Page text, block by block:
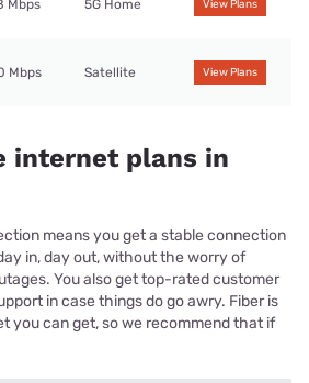
Mbps 5G Home View Plans
Mbps Satellite View Plans
internet plans in
means you get a stable connection
in, day out, without the worry of
You also get top-rated customer
in case things do go awry. Fiber is
you can get, so we recommend that if